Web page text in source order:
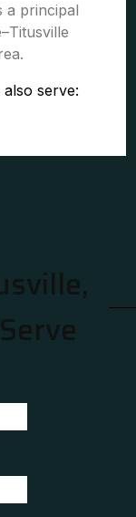
a principal
serve: